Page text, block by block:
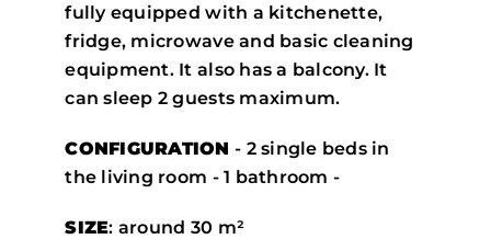
fully equipped with a kitchenette,
fridge, microwave and basic cleaning
equipment. It also has a balcony. It
can sleep 2 guests maximum.
CONFIGURATION - 2 single beds in
the living room - 1 bathroom -
SIZE: around 30 m²